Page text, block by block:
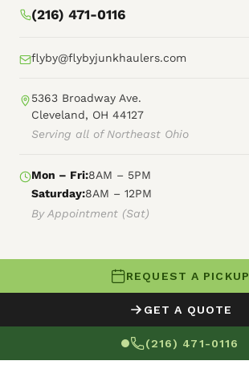
(216) 471-0116
flyby@flybyjunkhaulers.com
5363 Broadway Ave.
Cleveland, OH 44127
Serving all of Northeast Ohio
Mon – Fri:8AM – 5PM
Saturday:8AM – 12PM
By Appointment (Sat)
© 2026 Fly By Junk Haulers
HTML Sitemap
Privacy Policy
REQUEST A PICKUP
GET A QUOTE
(216) 471-0116